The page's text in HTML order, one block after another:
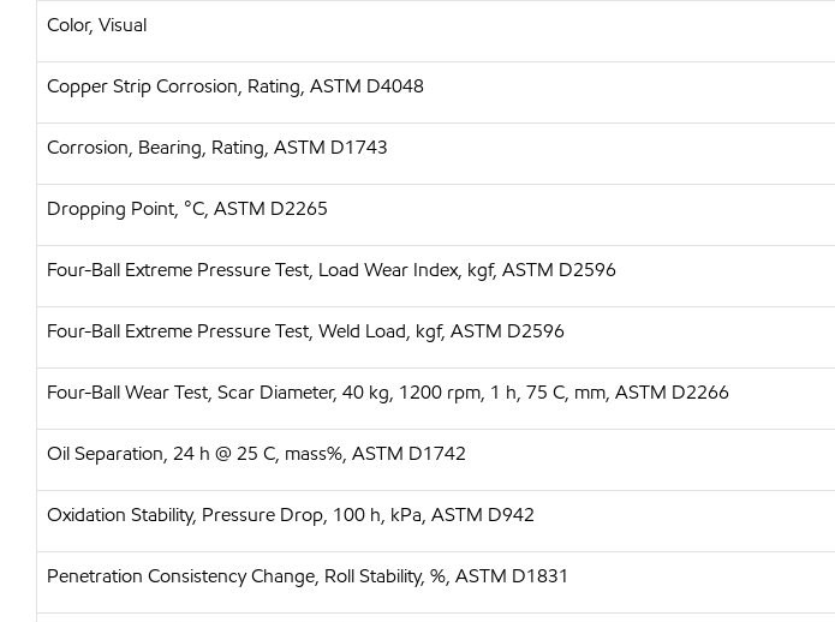
Color, Visual
Copper Strip Corrosion, Rating, ASTM D4048
Corrosion, Bearing, Rating, ASTM D1743
Dropping Point, °C, ASTM D2265
Four-Ball Extreme Pressure Test, Load Wear Index, kgf, ASTM D2596
Four-Ball Extreme Pressure Test, Weld Load, kgf, ASTM D2596
Four-Ball Wear Test, Scar Diameter, 40 kg, 1200 rpm, 1 h, 75 C, mm, ASTM D2266
Oil Separation, 24 h @ 25 C, mass%, ASTM D1742
Oxidation Stability, Pressure Drop, 100 h, kPa, ASTM D942
Penetration Consistency Change, Roll Stability, %, ASTM D1831